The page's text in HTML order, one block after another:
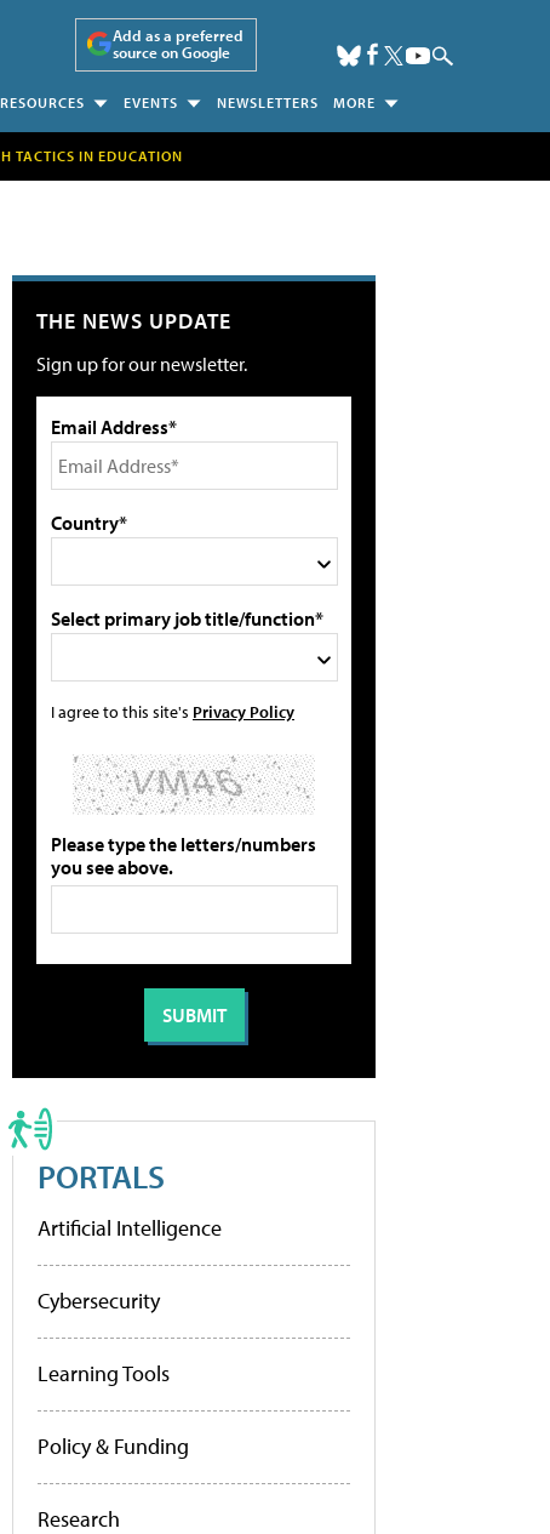
Add as a preferred
source on Google
RESOURCES EVENTS NEWSLETTERS MORE
TACTICS IN EDUCATION
THE NEWS UPDATE
Sign up for our newsletter.
Email Address*
Country*
Select primary job title/function*
I agree to this site's Privacy Policy
Please type the letters/numbers
you see above.
PORTALS
Artificial Intelligence
Cybersecurity
Learning Tools
Policy & Funding
Research